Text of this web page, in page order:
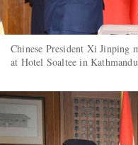
Chinese President Xi Jinping
at Hotel Soaltee in